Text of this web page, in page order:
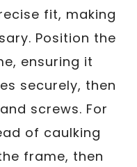
fit, making
Position the
ensuring it
securely, then
screws. For
of caulking
frame, then